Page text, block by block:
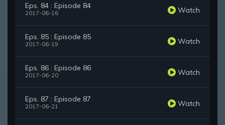
Eps. 84 : Episode 84
2017-06-16 Watch
Eps. 85 : Episode 85
2017-06-19 Watch
Eps. 86 : Episode 86
2017-06-20 Watch
Eps. 87 : Episode 87
2017-06-21 Watch